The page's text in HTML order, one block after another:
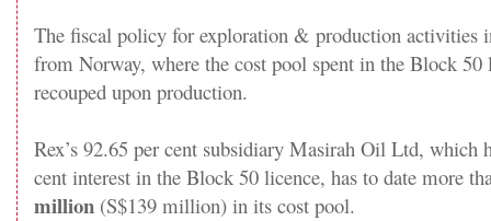
The fiscal policy for exploration & production activities
from Norway, where the cost pool spent in the Block 50
recouped upon production.
Rex’s 92.65 per cent subsidiary Masirah Oil Ltd, which
cent interest in the Block 50 licence, has to date more
million (S$139 million) in its cost pool.